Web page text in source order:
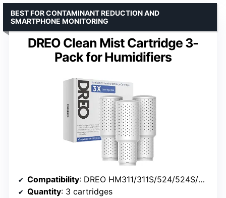
DREO Clean Mist Cartridge 3-
Pack for Humidifiers
BEST FOR CONTAMINANT REDUCTION AND
SMARTPHONE MONITORING
Compatibility: DREO HM311/311S/524/524S/306
Quantity: 3 cartridges